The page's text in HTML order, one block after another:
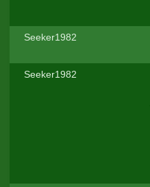
Seeker1982
Seeker1982